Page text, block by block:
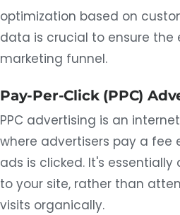
optimization based on
data is crucial to ensure
marketing funnel.
Pay-Per-Click (PPC)
PPC advertising is an
where advertisers pay a fee
ads is clicked. It's
to your site, rather than
visits organically.